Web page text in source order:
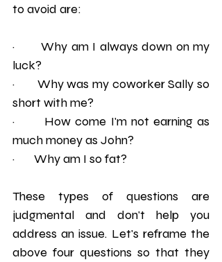
to avoid are:
·       Why am I always down on my
luck?
·       Why was my coworker Sally so
short with me?
·       How come I'm not earning as
much money as John?
·       Why am I so fat?
These types of questions are
judgmental and don't help you
address an issue. Let's reframe the
above four questions so that they